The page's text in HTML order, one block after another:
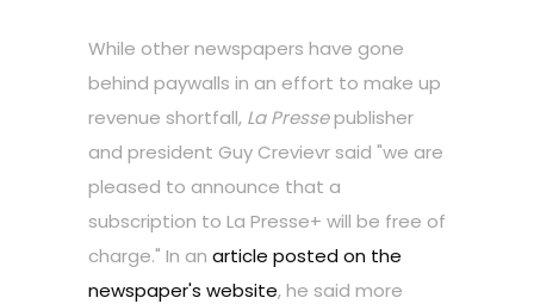
While other newspapers have gone
behind paywalls in an effort to make up
revenue shortfall, La Pressepublisher
and president Guy Crevievr said "we are
pleased to announce that a
subscription to La Presse+ will be free of
charge." In an article posted on the
newspaper's website, he said more